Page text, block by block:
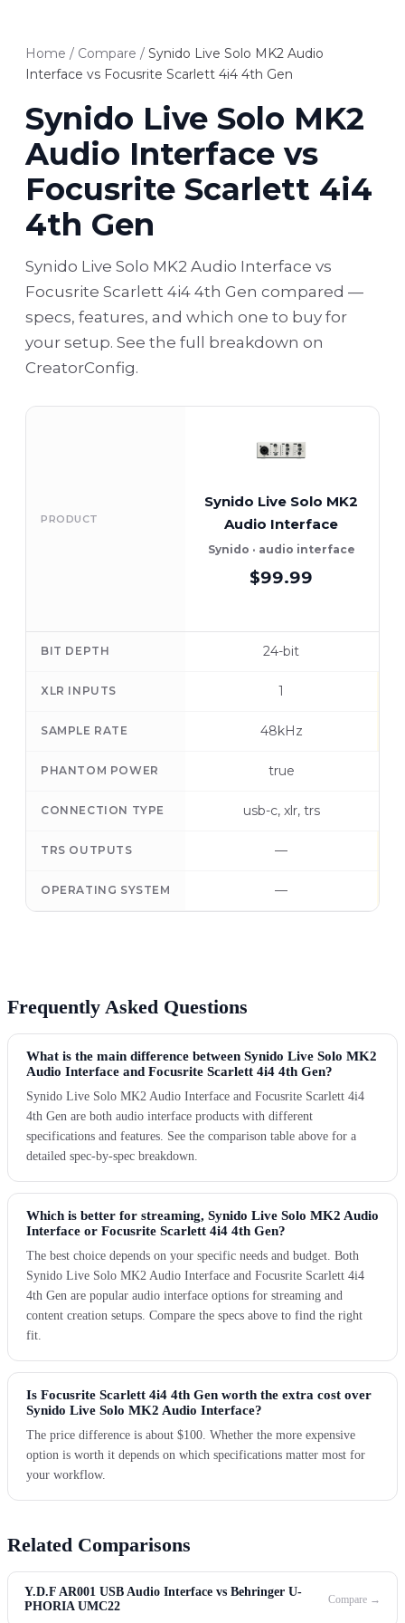
Home / Compare / Synido Live Solo MK2 Audio
Interface vs Focusrite Scarlett 4i4 4th Gen
Synido Live Solo MK2
Audio Interface vs
Focusrite Scarlett 4i4
4th Gen
Synido Live Solo MK2 Audio Interface vs
Focusrite Scarlett 4i4 4th Gen compared —
specs, features, and which one to buy for
your setup. See the full breakdown on
CreatorConfig.
PRODUCT
Synido Live Solo MK2
Audio Interface
Synido · audio interface
$99.99
BIT DEPTH 24-bit
XLR INPUTS 1
SAMPLE RATE 48kHz
PHANTOM POWER true
CONNECTION TYPE usb-c, xlr, trs
TRS OUTPUTS —
OPERATING SYSTEM —
Frequently Asked Questions
What is the main difference between Synido Live Solo MK2
Audio Interface and Focusrite Scarlett 4i4 4th Gen?
Synido Live Solo MK2 Audio Interface and Focusrite Scarlett 4i4
4th Gen are both audio interface products with different
specifications and features. See the comparison table above for a
detailed spec-by-spec breakdown.
Which is better for streaming, Synido Live Solo MK2 Audio
Interface or Focusrite Scarlett 4i4 4th Gen?
The best choice depends on your specific needs and budget. Both
Synido Live Solo MK2 Audio Interface and Focusrite Scarlett 4i4
4th Gen are popular audio interface options for streaming and
content creation setups. Compare the specs above to find the right
fit.
Is Focusrite Scarlett 4i4 4th Gen worth the extra cost over
Synido Live Solo MK2 Audio Interface?
The price difference is about $100. Whether the more expensive
option is worth it depends on which specifications matter most for
your workflow.
Related Comparisons
Y.D.F AR001 USB Audio Interface vs Behringer U-
PHORIA UMC22
Compare →